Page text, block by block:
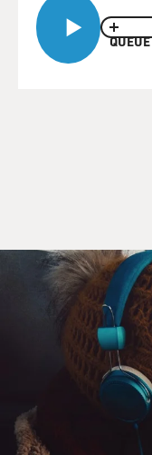
QUEUE